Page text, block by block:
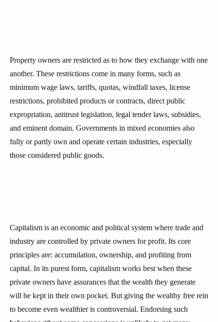
Property owners are restricted as to how they exchange with one
another. These restrictions come in many forms, such as
minimum wage laws, tariffs, quotas, windfall taxes, license
restrictions, prohibited products or contracts, direct public
expropriation, antitrust legislation, legal tender laws, subsidies,
and eminent domain. Governments in mixed economies also
fully or partly own and operate certain industries, especially
those considered public goods.
Capitalism is an economic and political system where trade and
industry are controlled by private owners for profit. Its core
principles are: accumulation, ownership, and profiting from
capital. In its purest form, capitalism works best when these
private owners have assurances that the wealth they generate
will be kept in their own pocket. But giving the wealthy free rein
to become even wealthier is controversial. Endorsing such